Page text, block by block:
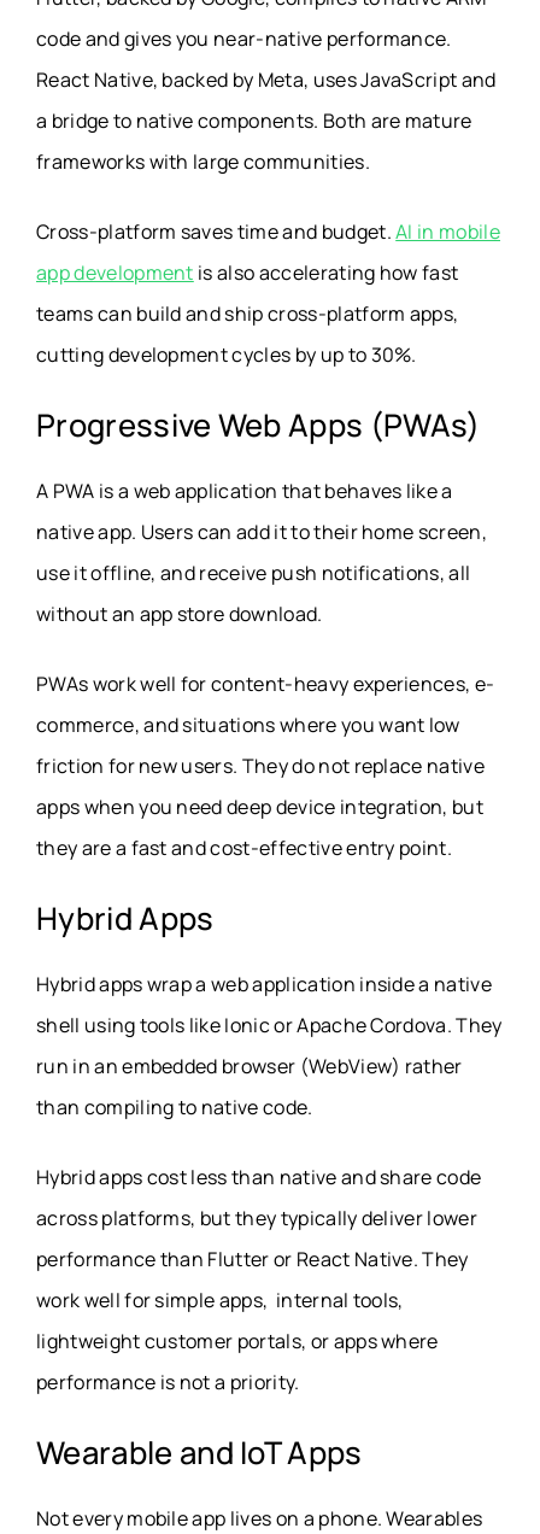
code and gives you near-native performance.
React Native, backed by Meta, uses JavaScript and
a bridge to native components. Both are mature
frameworks with large communities.
Cross-platform saves time and budget.AI in mobile
app development is also accelerating how fast
teams can build and ship cross-platform apps,
cutting development cycles by up to 30%.
Progressive Web Apps (PWAs)
A PWA is a web application that behaves like a
native app. Users can add it to their home screen,
use it offline, and receive push notifications, all
without an app store download.
PWAs work well for content-heavy experiences, e-
commerce, and situations where you want low
friction for new users. They do not replace native
apps when you need deep device integration, but
they are a fast and cost-effective entry point.
Hybrid Apps
Hybrid apps wrap a web application inside a native
shell using tools like Ionic or Apache Cordova. They
run in an embedded browser (WebView) rather
than compiling to native code.
Hybrid apps cost less than native and share code
across platforms, but they typically deliver lower
performance than Flutter or React Native. They
work well for simple apps, internal tools,
lightweight customer portals, or apps where
performance is not a priority.
Wearable and IoT Apps
Not every mobile app lives on a phone. Wearables